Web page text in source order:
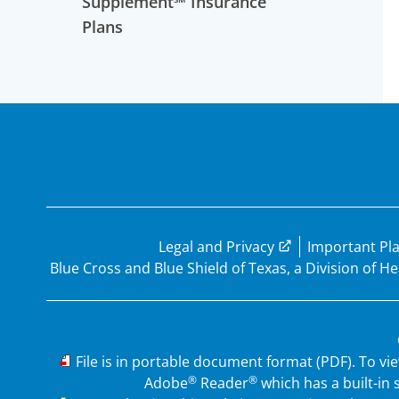
Plans
Legal and Privacy
Important
Blue Cross and Blue Shield of Texas, a Division of
PDF
File is in portable document format (PDF). To
Adobe®Reader®which has a built-in